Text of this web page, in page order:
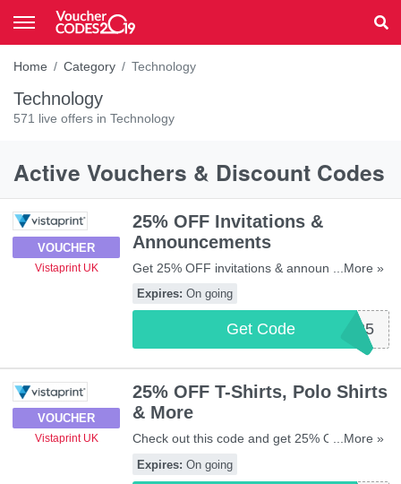
Home Category Technology
Technology
571 live offers in Technology
Active Vouchers & Discount Codes
VOUCHER
Vistaprint UK
25% OFF Invitations &
Announcements
Get 25% OFF invitations & announcements
with this code. Apply now!
...More »
Expires: On going
Get Code INVITE25
VOUCHER
Vistaprint UK
25% OFF T-Shirts, Polo Shirts
& More
Check out this code and get 25% OFF T-
shirts, polo shirts & more at Vistaprint UK.
Shop now!
...More »
Expires: On going